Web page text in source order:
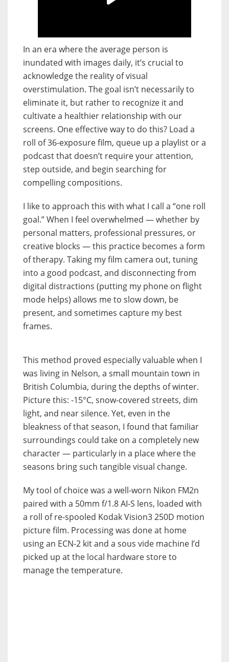
In an era where the average person is
inundated with images daily, it’s crucial to
acknowledge the reality of visual
overstimulation. The goal isn’t necessarily to
eliminate it, but rather to recognize it and
cultivate a healthier relationship with our
screens. One effective way to do this? Load a
roll of 36-exposure film, queue up a playlist or a
podcast that doesn’t require your attention,
step outside, and begin searching for
compelling compositions.
I like to approach this with what I call a “one roll
goal.” When I feel overwhelmed — whether by
personal matters, professional pressures, or
creative blocks — this practice becomes a form
of therapy. Taking my film camera out, tuning
into a good podcast, and disconnecting from
digital distractions (putting my phone on flight
mode helps) allows me to slow down, be
present, and sometimes capture my best
frames.
This method proved especially valuable when I
was living in Nelson, a small mountain town in
British Columbia, during the depths of winter.
Picture this: -15°C, snow-covered streets, dim
light, and near silence. Yet, even in the
bleakness of that season, I found that familiar
surroundings could take on a completely new
character — particularly in a place where the
seasons bring such tangible visual change.
My tool of choice was a well-worn Nikon FM2n
paired with a 50mm f/1.8 AI-S lens, loaded with
a roll of re-spooled Kodak Vision3 250D motion
picture film. Processing was done at home
using an ECN-2 kit and a sous vide machine I’d
picked up at the local hardware store to
manage the temperature.